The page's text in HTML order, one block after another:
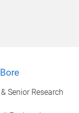
& Senior Research